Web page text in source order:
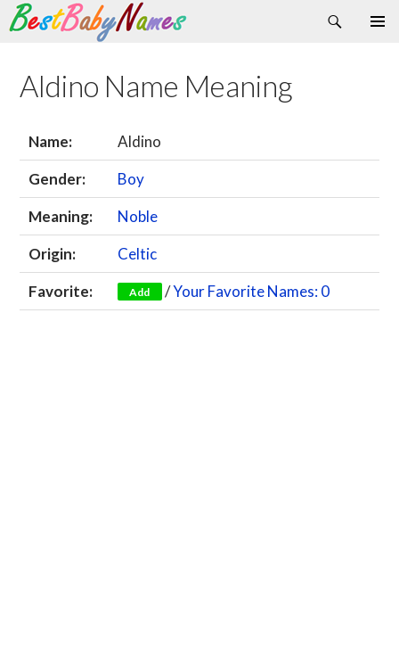
Search
Skip
content
Aldino Name Meaning
Name:
Aldino
Gender:
Boy
Meaning:
Noble
Origin:
Celtic
Favorite:
Add /Your Favorite Names: 0